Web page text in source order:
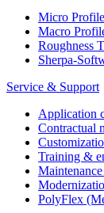
Micro
Macro
Roughness
Sherpa-
Service & Support
Application
Contractual
Training &
PolyFlex